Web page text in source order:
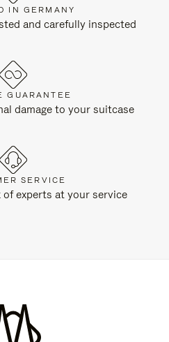
IN GERMANY
and carefully inspected
GUARANTEE
damage to your suitcase
SERVICE
experts at your service